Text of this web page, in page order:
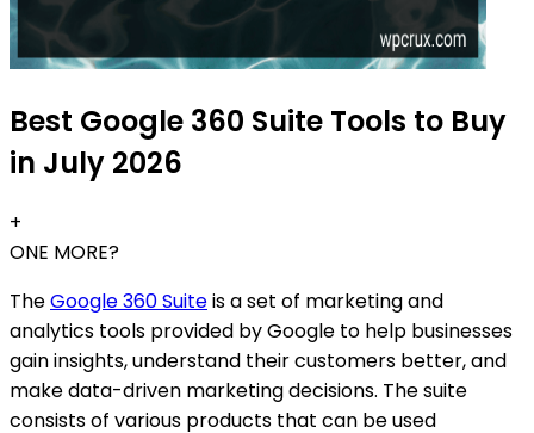
Best Google 360 Suite Tools to Buy
in July 2026
+
ONE MORE?
TheGoogle 360 Suiteis a set of marketing and
analytics tools provided by Google to help businesses
gain insights, understand their customers better, and
make data-driven marketing decisions. The suite
consists of various products that can be used